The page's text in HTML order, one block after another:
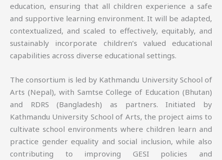
education, ensuring that all children experience a safe
and supportive learning environment. It will be adapted,
contextualized, and scaled to effectively, equitably, and
sustainably incorporate children’s valued educational
capabilities across diverse educational settings.
The consortium is led by Kathmandu University School of
Arts (Nepal), with Samtse College of Education (Bhutan)
and RDRS (Bangladesh) as partners. Initiated by
Kathmandu University School of Arts, the project aims to
cultivate school environments where children learn and
practice gender equality and social inclusion, while also
contributing to improving GESI policies and